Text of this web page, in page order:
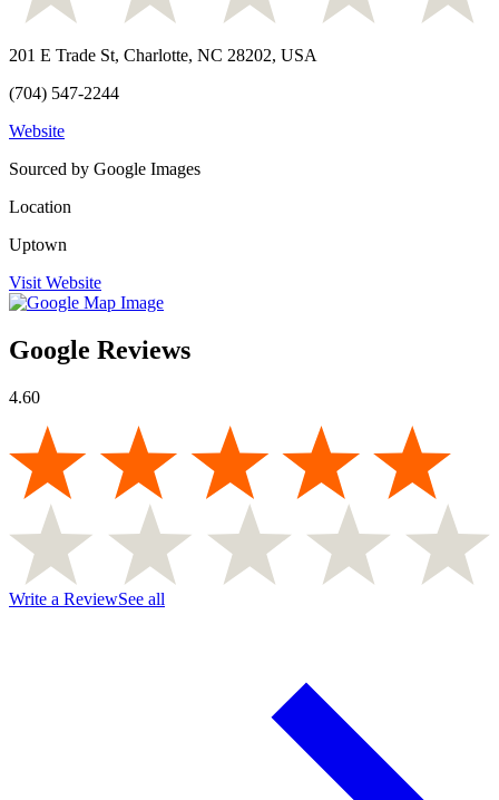
201 E Trade St, Charlotte, NC 28202, USA
(704) 547-2244
Website
Sourced by Google Images
Location
Uptown
Visit Website
Google Reviews
4.60
Write a ReviewSee all